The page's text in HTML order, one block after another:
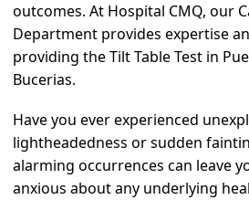
outcomes. At Hospital CMQ, our
Department provides expertise
providing the Tilt Table Test in
Bucerias.
Have you ever experienced
lightheadedness or sudden
alarming occurrences can leave
anxious about any underlying